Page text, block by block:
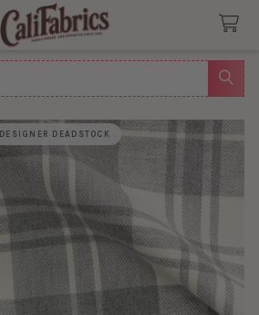
DESIGNER DEADSTOCK